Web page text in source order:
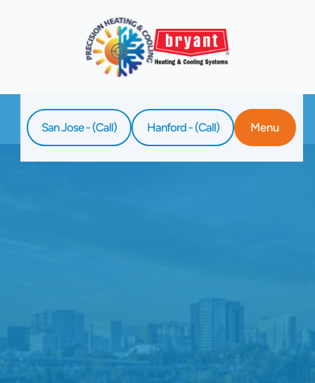
San Jose - (Call) Hanford - (Call) Menu
Home
Blog